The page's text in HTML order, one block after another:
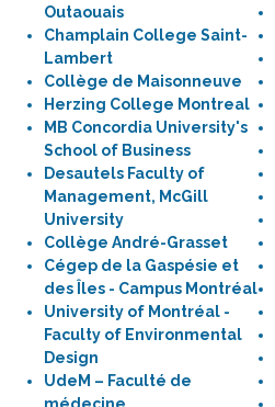
Outaouais
Champlain College Saint-
Lambert
Collège de Maisonneuve
Herzing College Montreal
MB Concordia University's
School of Business
Desautels Faculty of
Management, McGill
University
Collège André-Grasset
Cégep de la Gaspésie et
des Îles - Campus Montréal
University of Montréal -
Faculty of Environmental
Design
UdeM – Faculté de